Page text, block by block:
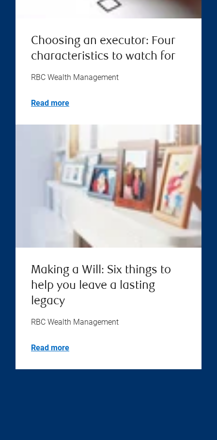
Choosing an executor: Four
characteristics to watch for
RBC Wealth Management
Read more
Making a Will: Six things to
help you leave a lasting
legacy
RBC Wealth Management
Read more